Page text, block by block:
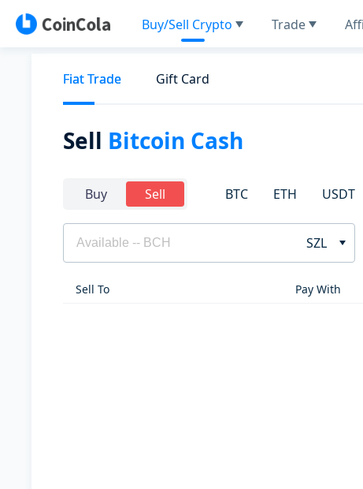
Buy/Sell Crypto Trade
Fiat Trade Gift Card
Sell Bitcoin Cash
Buy Sell BTC ETH USDT
SZL
Sell To Pay With